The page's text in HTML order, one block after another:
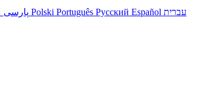
Polski Português Русский Español עברית